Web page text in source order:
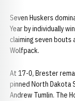
Seven Huskers
Year by individually
claiming seven bouts
Wolfpack.
At 17-0, Brester
pinned North Dakota
Andrew Tumlin. The